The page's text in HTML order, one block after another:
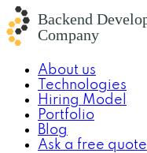
About us
Technologies
Hiring Model
Portfolio
Blog
Ask a free quote